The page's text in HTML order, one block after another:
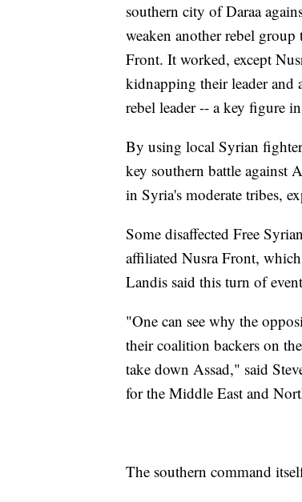
southern city of Daraa
weaken another rebel
Front. It worked, except
kidnapping their leader and
rebel leader -- a key figure
By using local Syrian
key southern battle against
in Syria's moderate tribes,
Some disaffected Free
affiliated Nusra Front,
Landis said this turn of
"One can see why the
their coalition backers on
take down Assad," said
for the Middle East and
The southern command